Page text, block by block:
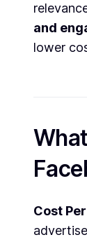
and
lower
Cost